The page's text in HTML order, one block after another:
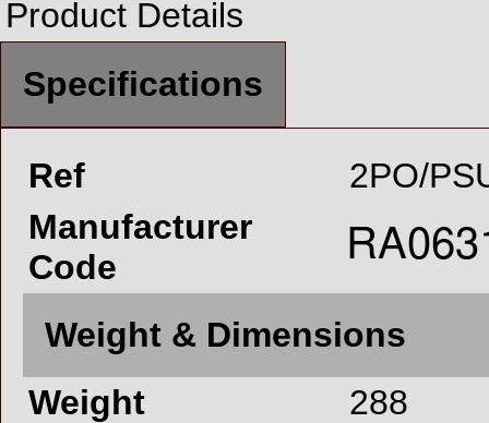
Product Details
Specifications
Ref
2PO/
Manufacturer
Code
Weight & Dimensions
Weight
288